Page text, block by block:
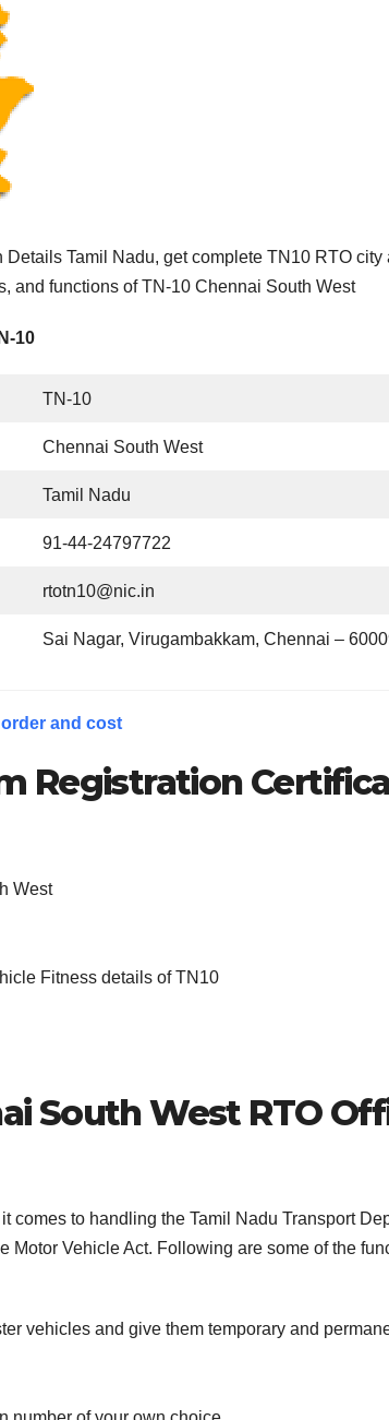
Tamil Nadu, get complete TN10 RTO city
and functions of TN-10 Chennai South West
10
TN-10
Chennai South West
Tamil Nadu
91-44-24797722
rtotn10@nic.in
Sai Nagar, Virugambakkam, Chennai –
and cost
Registration
West
Fitness details of TN10
South WestRTO
comes to handling the Tamil Nadu Transport
Vehicle Act. Following are some of the
vehicles and give them temporary and